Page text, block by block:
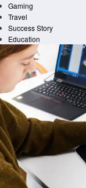
Gaming
Travel
Success Story
Education